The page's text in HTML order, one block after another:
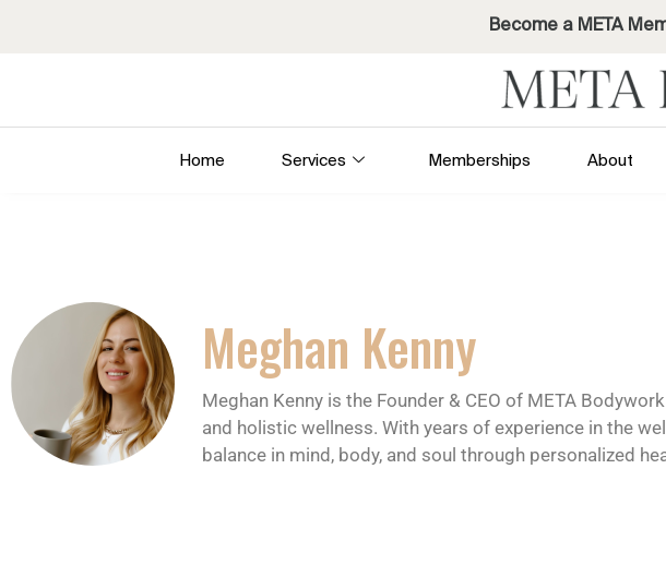
Become a META
Home Services Memberships About
Meghan Kenny
Meghan Kenny is the Founder & CEO of META
and holistic wellness. With years of experience in the
balance in mind, body, and soul through personalized